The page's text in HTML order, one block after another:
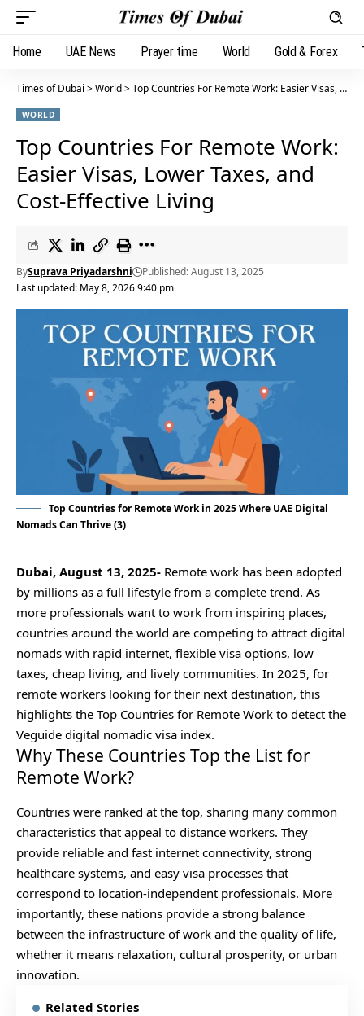
Home UAE News Prayer time World Gold & Forex
Times of Dubai >World>Top Countries For Remote Work: Easier Visas, Lower Taxes, and Cost-Effective Living
WORLD
Top Countries For Remote Work:
Easier Visas, Lower Taxes, and
Cost-Effective Living
Last updated: May 8, 2026 9:40 pm
BySuprava Priyadarshni Published: August 13, 2025
Top Countries for Remote Work in 2025 Where UAE Digital
Nomads Can Thrive (3)
Dubai, August 13, 2025- Remote work has been adopted
by millions as a full lifestyle from a complete trend. As
more professionals want to work from inspiring places,
countries around the world are competing to attract digital
nomads with rapid internet, flexible visa options, low
taxes, cheap living, and lively communities. In 2025, for
remote workers looking for their next destination, this
highlights the Top Countries for Remote Work to detect the
Veguide digital nomadic visa index.
Why These Countries Top the List for
Remote Work?
Countries were ranked at the top, sharing many common
characteristics that appeal to distance workers. They
provide reliable and fast internet connectivity, strong
healthcare systems, and easy visa processes that
correspond to location-independent professionals. More
importantly, these nations provide a strong balance
between the infrastructure of work and the quality of life,
whether it means relaxation, cultural prosperity, or urban
innovation.
Related Stories